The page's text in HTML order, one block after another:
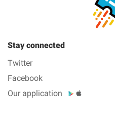
Stay connected
Twitter
Facebook
Our application